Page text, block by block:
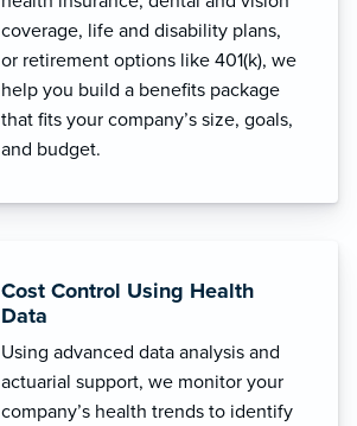
coverage, life and disability plans,
or retirement options like 401(k), we
help you build a benefits package
that fits your company’s size, goals,
and budget.
Cost Control Using Health
Data
Using advanced data analysis and
actuarial support, we monitor your
company’s health trends to identify